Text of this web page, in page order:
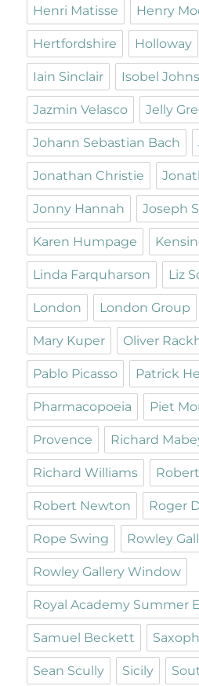
Henri Matisse Henry
Hertfordshire Holloway
Iain Sinclair Isobel
Jazmin Velasco Jelly
Johann Sebastian Bach
Jonathan Christie
Jonny Hannah Joseph
Karen Humpage
Linda Farquharson Liz
London London Group
Mary Kuper Oliver
Pablo Picasso Patrick
Pharmacopoeia Piet
Provence Richard
Richard Williams
Robert Newton Roger
Rope Swing Rowley
Rowley Gallery Window
Royal Academy Summer
Samuel Beckett
Sean Scully Sicily